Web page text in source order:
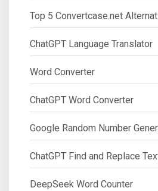
Top 5 Convertcase.net
ChatGPT Language Translator
Word Converter
ChatGPT Word Converter
Google Random Number
ChatGPT Find and Replace
DeepSeek Word Counter